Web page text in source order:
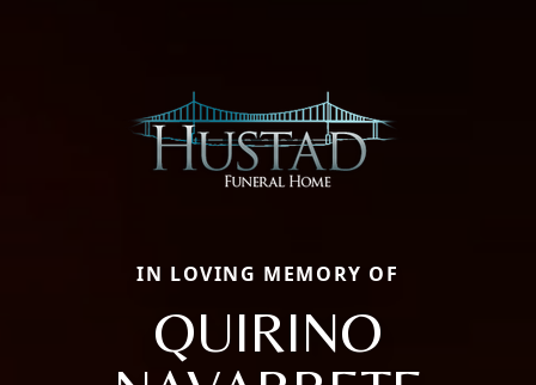
IN LOVING MEMORY OF
QUIRINO